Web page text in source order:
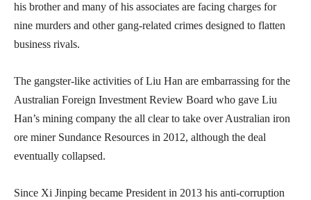
his brother and many of his associates are facing charges for
nine murders and other gang-related crimes designed to flatten
business rivals.
The gangster-like activities of Liu Han are embarrassing for the
Australian Foreign Investment Review Board who gave Liu
Han’s mining company the all clear to take over Australian iron
ore miner Sundance Resources in 2012, although the deal
eventually collapsed.
Since Xi Jinping became President in 2013 his anti-corruption